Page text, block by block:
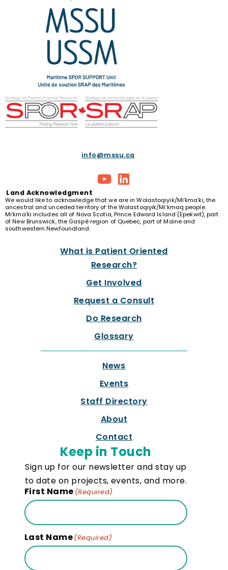
info@mssu.ca
Land Acknowledgment
We would like to acknowledge that we are in Wolastoqiyik/Mi’kma’ki, the
ancestral and unceded territory of the Wolastoqiyik/Mi’kmaq people.
Mi’kma’ki includes all of Nova Scotia, Prince Edward Island (Epekwit), part
of New Brunswick, the Gaspé region of Quebec, part of Maine and
southwestern Newfoundland.
What is Patient Oriented
Research?
Get Involved
Request a Consult
Do Research
Glossary
News
Events
Staff Directory
About
Contact
Keep in Touch
Sign up for our newsletter and stay up
to date on projects, events, and more.
First Name (Required)
Last Name(Required)